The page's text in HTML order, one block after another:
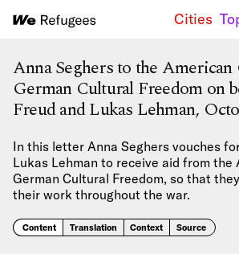
Cities
Anna Seghers to the
German Cultural Freedom on
Freud and Lukas Lehman,
In this letter Anna Seghers vouches
Lukas Lehman to receive aid from the
German Cultural Freedom, so that
their work throughout the war.
Content Translation Context Source